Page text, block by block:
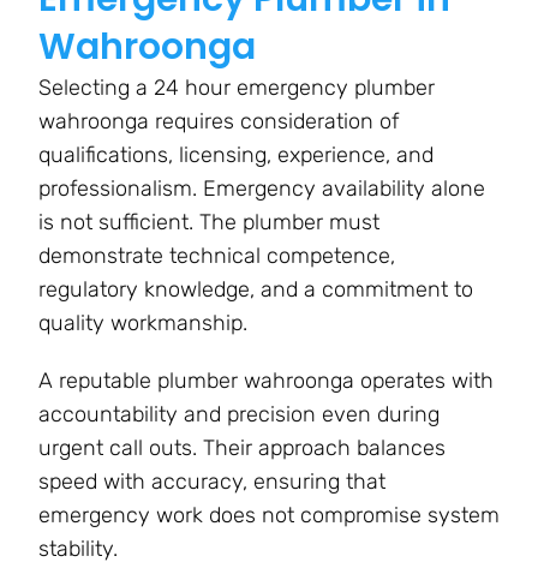
Wahroonga
Selecting a 24 hour emergency plumber
wahroonga requires consideration of
qualifications, licensing, experience, and
professionalism. Emergency availability alone
is not sufficient. The plumber must
demonstrate technical competence,
regulatory knowledge, and a commitment to
quality workmanship.
A reputable plumber wahroonga operates with
accountability and precision even during
urgent call outs. Their approach balances
speed with accuracy, ensuring that
emergency work does not compromise system
stability.